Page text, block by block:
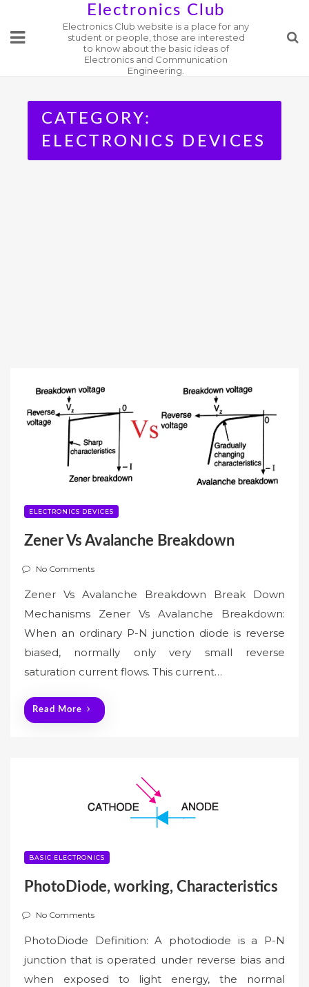
content
Electronics Club
Electronics Club website is a place for any
student or people, those are interested
to know about the basic ideas of
Electronics and Communication
Engineering.
CATEGORY:
ELECTRONICS DEVICES
ELECTRONICS DEVICES
Zener Vs Avalanche Breakdown
No Comments
Zener Vs Avalanche Breakdown Break Down
Mechanisms Zener Vs Avalanche Breakdown:
When an ordinary P-N junction diode is reverse
biased, normally only very small reverse
saturation current flows. This current…
Read More
BASIC ELECTRONICS
PhotoDiode, working, Characteristics
No Comments
PhotoDiode Definition: A photodiode is a P-N
junction that is operated under reverse bias and
when exposed to light energy, the normal